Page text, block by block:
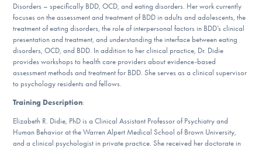
DONATE
Find Help
Learn More
Disorders – specifically BDD, OCD, and eating disorders. Her work currently
focuses on the assessment and treatment of BDD in adults and adolescents, the
treatment of eating disorders, the role of interpersonal factors in BDD’s clinical
presentation and treatment, and understanding the interface between eating
disorders, OCD, and BDD. In addition to her clinical practice, Dr. Didie
provides workshops to health care providers about evidence-based
assessment methods and treatment for BDD. She serves as a clinical supervisor
to psychology residents and fellows.
Training Description:
Elizabeth R. Didie, PhD is a Clinical Assistant Professor of Psychiatry and
Human Behavior at the Warren Alpert Medical School of Brown University,
and a clinical psychologist in private practice. She received her doctorate in